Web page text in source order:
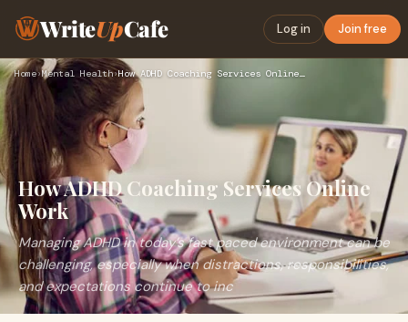
WriteUpCafe Log in Join free
Home›Mental Health› How ADHD Coaching Services Online Work
How ADHD Coaching Services Online
Work
Managing ADHD in today’s fast paced environment can be
challenging, especially when distractions, responsibilities,
and expectations continue to inc